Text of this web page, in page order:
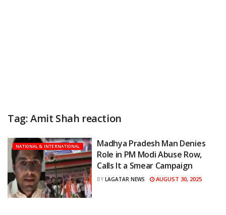
Tag:Amit Shah reaction
NATIONAL & INTERNATIONAL
Madhya Pradesh Man Denies
Role in PM Modi Abuse Row,
Calls It a Smear Campaign
BY LAGATAR NEWS AUGUST 30, 2025